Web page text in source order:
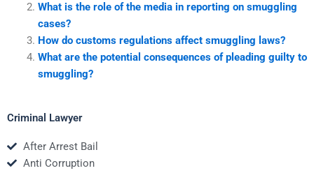
What is the role of the media in reporting on smuggling
cases?
How do customs regulations affect smuggling laws?
What are the potential consequences of pleading guilty to
smuggling?
Criminal Lawyer
After Arrest Bail
Anti Corruption